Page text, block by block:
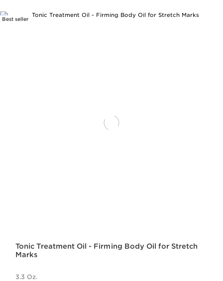
Best seller
Tonic Treatment Oil - Firming Body Oil for Stretch
Marks
3.3 Oz.